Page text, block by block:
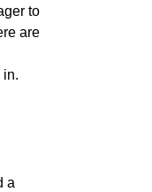
to
are
in.
a